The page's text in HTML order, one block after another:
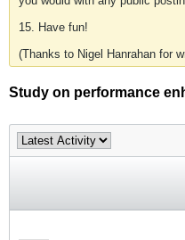
15. Have fun!
(Thanks to Nigel Hanrahan for
Study on performance